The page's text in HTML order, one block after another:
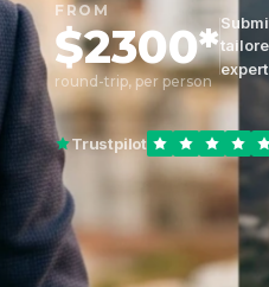
FROM
$2300*
round-trip, per person
expert
Trustpilot